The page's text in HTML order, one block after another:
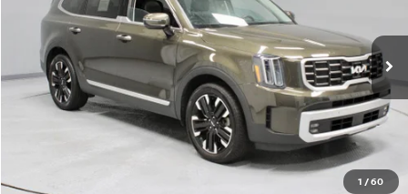
1 /60
Ricart Used Car Factory
5XYP5DGC3RG440549Stock:HTT1843AModel:JAC4465
In-stock 37,201 mi Ext. Int.
Less
Retail Price $38,685
-$2,722
$35,963
Documentation Fee $398